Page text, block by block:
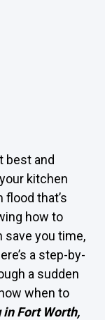
best and
kitchen
that’s
how to
you time,
a step-by-
a sudden
when to
Fort Worth,